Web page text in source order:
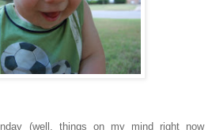
(well, things on my mind right now